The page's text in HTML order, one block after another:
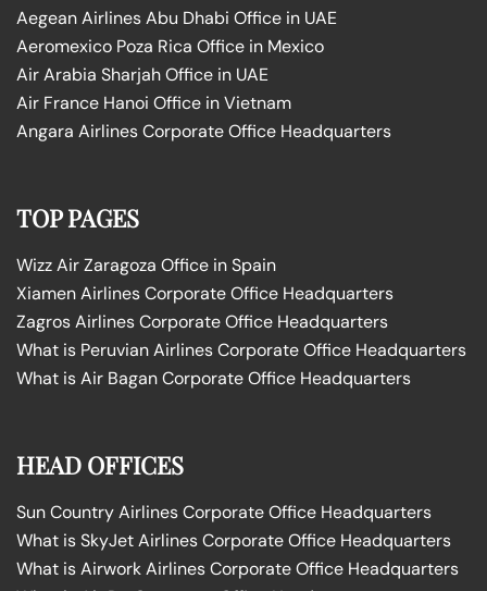
Aegean Airlines Abu Dhabi Office in UAE
Aeromexico Poza Rica Office in Mexico
Air Arabia Sharjah Office in UAE
Air France Hanoi Office in Vietnam
Angara Airlines Corporate Office Headquarters
TOP PAGES
Wizz Air Zaragoza Office in Spain
Xiamen Airlines Corporate Office Headquarters
Zagros Airlines Corporate Office Headquarters
What is Peruvian Airlines Corporate Office Headquarters
What is Air Bagan Corporate Office Headquarters
HEAD OFFICES
Sun Country Airlines Corporate Office Headquarters
What is SkyJet Airlines Corporate Office Headquarters
What is Airwork Airlines Corporate Office Headquarters